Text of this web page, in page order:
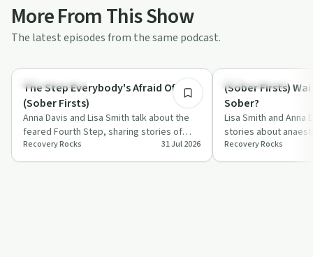
More From This Show
The latest episodes from the same podcast.
Sobriety Toolkit
The Step Everybody's Afraid Of
(Sober Firsts)
Anna Davis and Lisa Smith talk about the
feared Fourth Step, sharing stories of
resentments, expectations and fear,
and…
Recovery Rocks 31 Jul 2026
Sobriety Toolkit
(Sober Firsts)
Sober?
Lisa Smith and Anna
stories about
antidepressants
in l…
Recovery Rocks